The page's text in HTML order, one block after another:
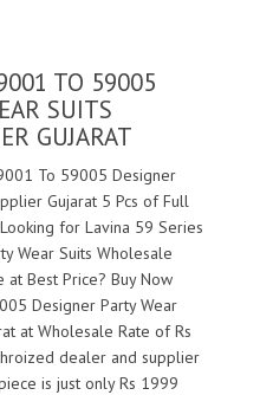
TO 59005
SUITS
GUJARAT
To 59005 Designer
Gujarat 5 Pcs of Full
for Lavina 59 Series
Wear Suits Wholesale
Best Price? Buy Now
Designer Party Wear
at Wholesale Rate of Rs
dealer and supplier
is just only Rs 1999